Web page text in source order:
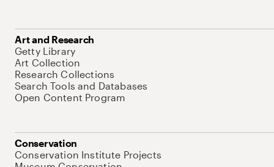
Art and Research
Getty Library
Art Collection
Research Collections
Search Tools and Databases
Open Content Program
Conservation
Conservation Institute Projects